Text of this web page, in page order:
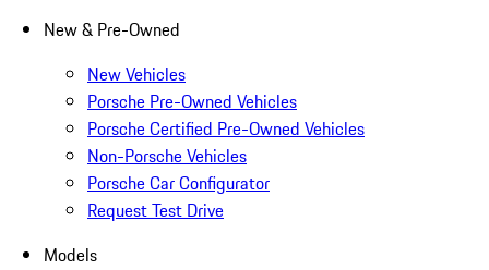
New & Pre-Owned
New Vehicles
Porsche Pre-Owned Vehicles
Porsche Certified Pre-Owned Vehicles
Non-Porsche Vehicles
Porsche Car Configurator
Request Test Drive
Models